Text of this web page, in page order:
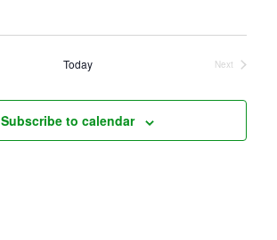
Today
Next
Subscribe to calendar